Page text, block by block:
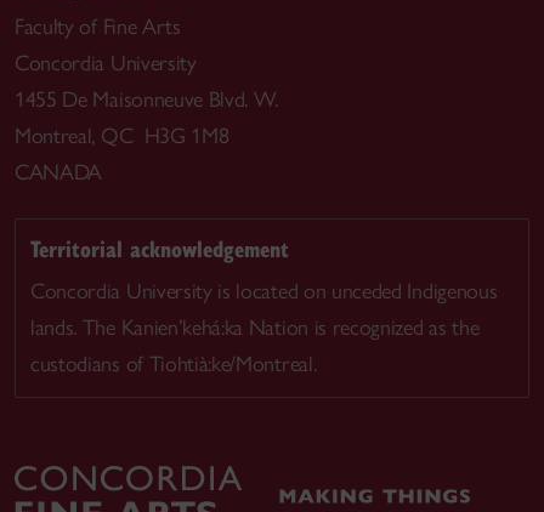
Faculty of Fine Arts
Concordia University
1455 De Maisonneuve Blvd. W.
Montreal, QC H3G 1M8
CANADA
Territorial acknowledgement
Concordia University is located on unceded Indigenous
lands. The Kanien’kehá:ka Nation is recognized as the
custodians of Tiohtià:ke/Montreal.